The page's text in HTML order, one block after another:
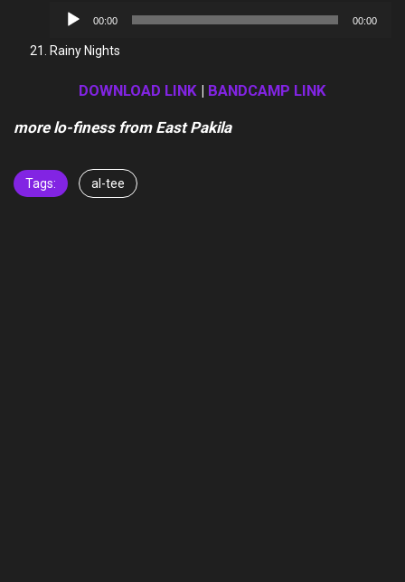
Audio
00:00 00:00
Rainy Nights
DOWNLOAD LINK | BANDCAMP LINK
more lo-finess from East Pakila
Tags: al-tee